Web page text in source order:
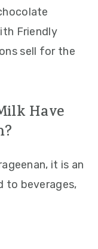
Friendly
sell for the
Have
it is an
to beverages,